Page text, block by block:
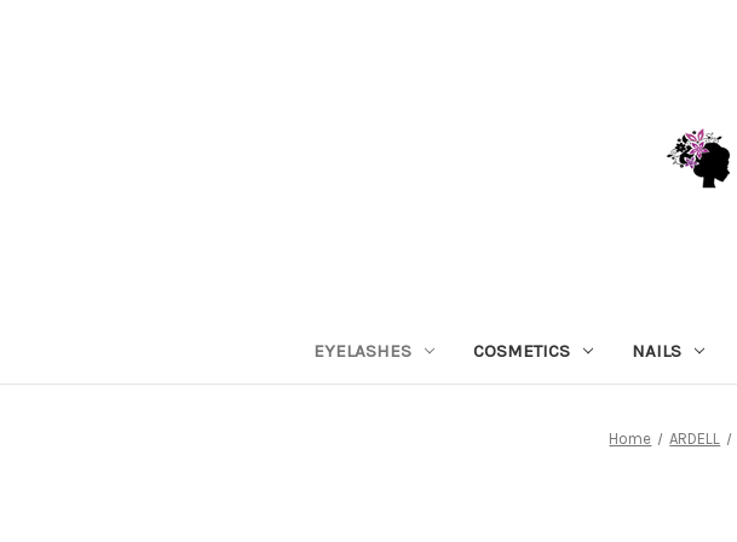
EYELASHES COSMETICS NAILS
Home ARDELL